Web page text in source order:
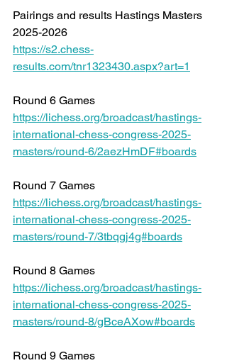
Pairings and results Hastings Masters
2025-2026
https://s2.chess-
results.com/tnr1323430.aspx?art=1
Round 6 Games
https://lichess.org/broadcast/hastings-
international-chess-congress-2025-
masters/round-6/2aezHmDF#boards
Round 7 Games
https://lichess.org/broadcast/hastings-
international-chess-congress-2025-
masters/round-7/3tbqgj4g#boards
Round 8 Games
https://lichess.org/broadcast/hastings-
international-chess-congress-2025-
masters/round-8/gBceAXow#boards
Round 9 Games